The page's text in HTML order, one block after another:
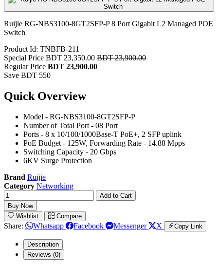
Ruijie RG-NBS3100-8GT2SFP-P 8 Port Gigabit L2 Managed POE
Switch
Product Id: TNBFB-211
Special Price BDT 23,350.00 BDT 23,900.00
Regular Price BDT 23,900.00
Save BDT 550
Quick Overview
Model - RG-NBS3100-8GT2SFP-P
Number of Total Port - 08 Port
Ports - 8 x 10/100/1000Base-T PoE+, 2 SFP uplink
PoE Budget - 125W, Forwarding Rate - 14.88 Mpps
Switching Capacity - 20 Gbps
6KV Surge Protection
Brand Ruijie
Category Networking
Add to Cart
Buy Now
Wishlist
Compare
Share: Whatsapp Facebook Messenger X Copy Link
Description
Reviews (0)